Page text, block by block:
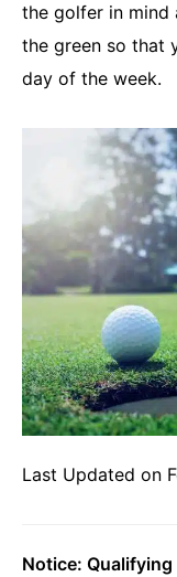
the golfer in mind
the green so that
day of the week.
Last Updated on
Notice: